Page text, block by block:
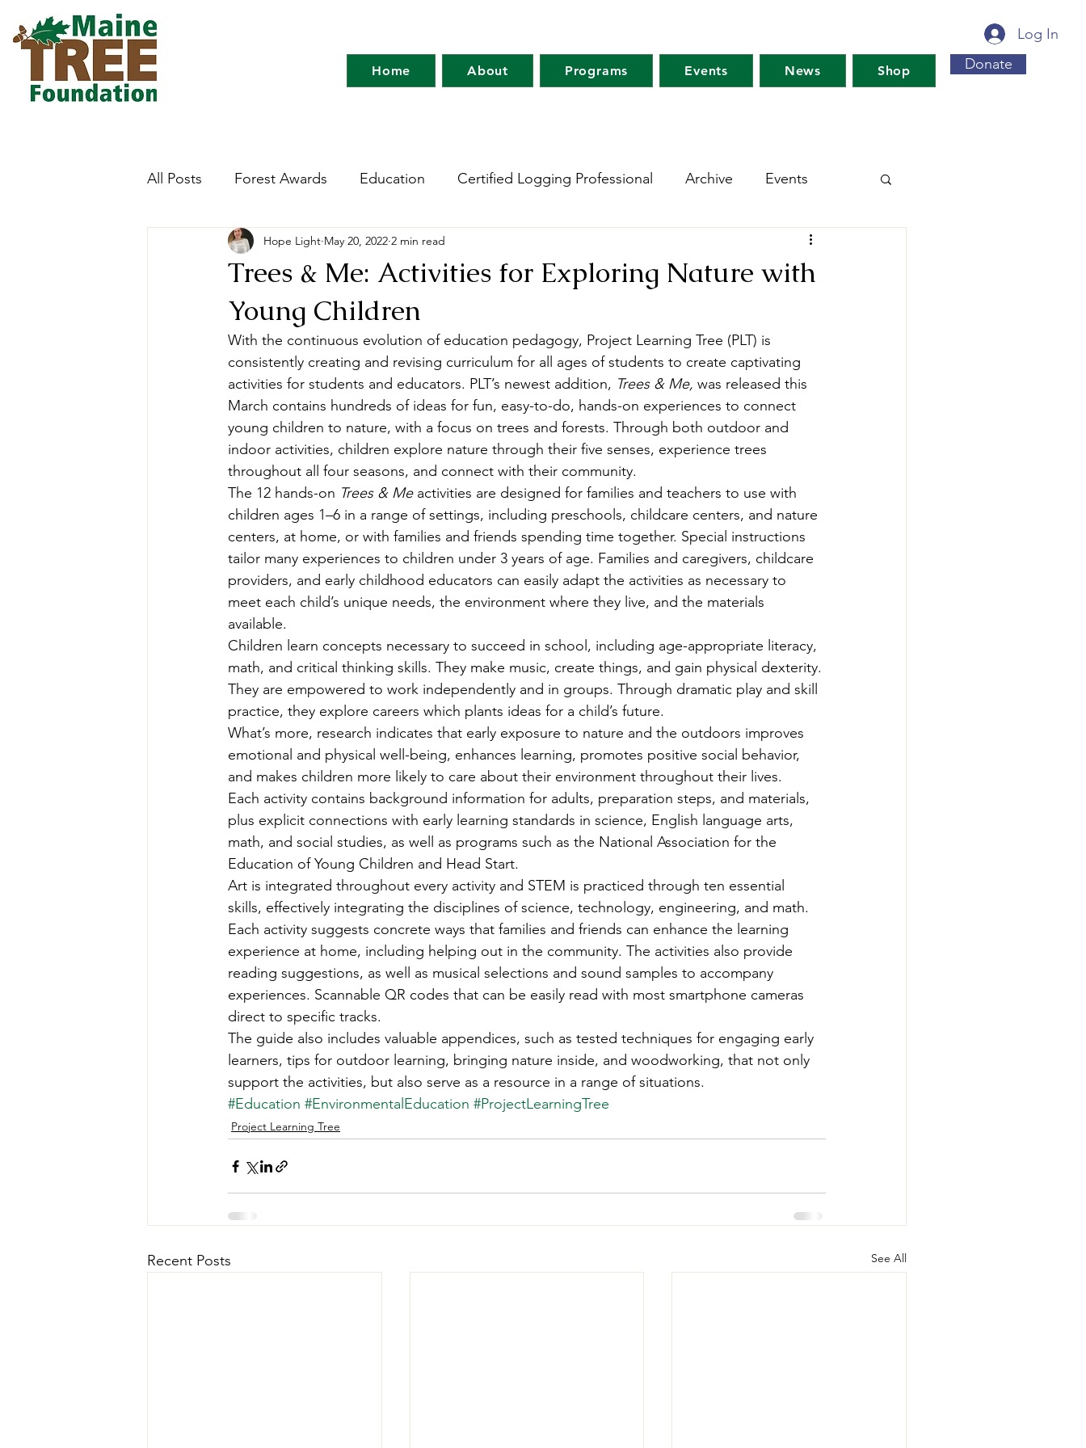
Log In
Home About Programs Events News Shop Donate
All Posts Forest Awards Education Certified Logging Professional Archive Events
Careers Forest Ecology Research Network Forests For Maine's Future
Forestry Immersion Program Maine Tree Farm
Teachers' Tours Updates Awards Tree Farm Resources Climate-Smart Forestry
Green Jobs Fair
Trees & Me: Activities for Exploring Nature with
Young Children
Hope Light May 20, 2022 2 min read
With the continuous evolution of education pedagogy, Project Learning Tree (PLT) is
consistently creating and revising curriculum for all ages of students to create captivating
activities for students and educators. PLT’s newest addition, Trees & Me, was released this
March contains hundreds of ideas for fun, easy-to-do, hands-on experiences to connect
young children to nature, with a focus on trees and forests. Through both outdoor and
indoor activities, children explore nature through their five senses, experience trees
throughout all four seasons, and connect with their community.
The 12 hands-on Trees & Me activities are designed for families and teachers to use with
children ages 1–6 in a range of settings, including preschools, childcare centers, and nature
centers, at home, or with families and friends spending time together. Special instructions
tailor many experiences to children under 3 years of age. Families and caregivers, childcare
providers, and early childhood educators can easily adapt the activities as necessary to
meet each child’s unique needs, the environment where they live, and the materials
available.
Children learn concepts necessary to succeed in school, including age-appropriate literacy,
math, and critical thinking skills. They make music, create things, and gain physical dexterity.
They are empowered to work independently and in groups. Through dramatic play and skill
practice, they explore careers which plants ideas for a child’s future.
What’s more, research indicates that early exposure to nature and the outdoors improves
emotional and physical well-being, enhances learning, promotes positive social behavior,
and makes children more likely to care about their environment throughout their lives.
Each activity contains background information for adults, preparation steps, and materials,
plus explicit connections with early learning standards in science, English language arts,
math, and social studies, as well as programs such as the National Association for the
Education of Young Children and Head Start.
Art is integrated throughout every activity and STEM is practiced through ten essential
skills, effectively integrating the disciplines of science, technology, engineering, and math.
Each activity suggests concrete ways that families and friends can enhance the learning
experience at home, including helping out in the community. The activities also provide
reading suggestions, as well as musical selections and sound samples to accompany
experiences. Scannable QR codes that can be easily read with most smartphone cameras
direct to specific tracks.
The guide also includes valuable appendices, such as tested techniques for engaging early
learners, tips for outdoor learning, bringing nature inside, and woodworking, that not only
support the activities, but also serve as a resource in a range of situations.
#Education #EnvironmentalEducation #ProjectLearningTree
Project Learning Tree
Recent Posts See All